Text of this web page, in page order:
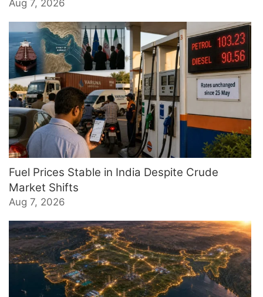
Aug 7, 2026
Fuel Prices Stable in India Despite Crude
Market Shifts
Aug 7, 2026